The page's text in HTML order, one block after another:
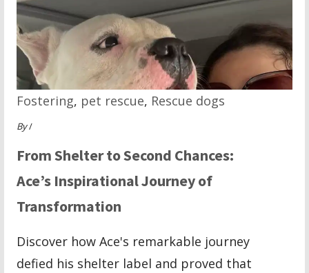
Fostering, pet rescue, Rescue dogs
By/
From Shelter to Second Chances:
Ace’s Inspirational Journey of
Transformation
Discover how Ace's remarkable journey
defied his shelter label and proved that